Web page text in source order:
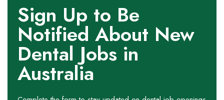
Sign Up to Be
Notified About New
Dental Jobs in
Australia